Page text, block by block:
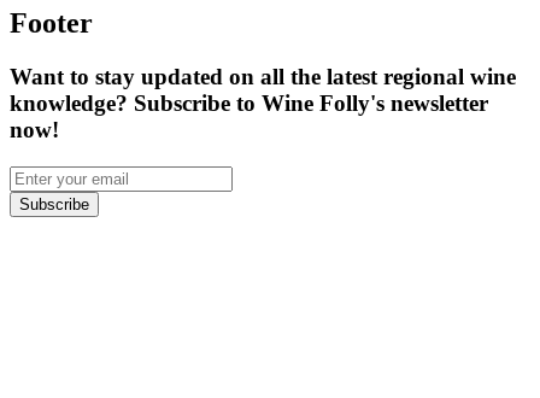
Footer
Want to stay updated on all the latest regional wine
knowledge? Subscribe to Wine Folly's newsletter
now!
Subscribe